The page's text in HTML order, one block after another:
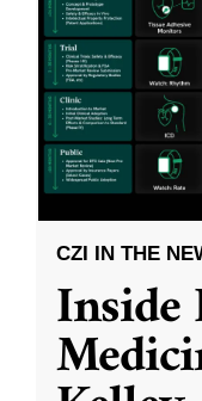
CZI IN THE
Inside